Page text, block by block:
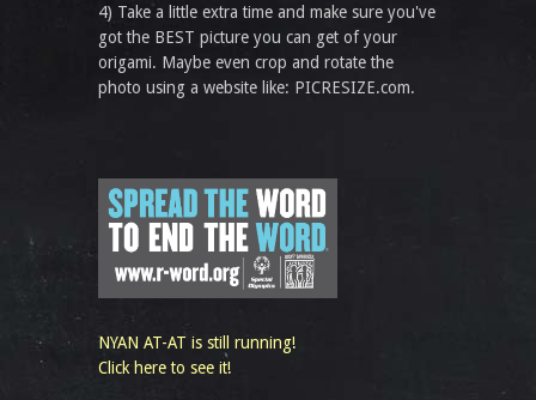
4) Take a little extra time and make sure you've
got the BEST picture you can get of your
origami. Maybe even crop and rotate the
photo using a website like: PICRESIZE.com.
NYAN AT-AT is still running!
Click here to see it!